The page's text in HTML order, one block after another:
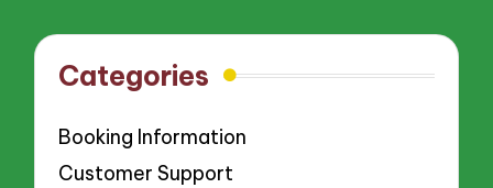
Categories
Booking Information
Customer Support